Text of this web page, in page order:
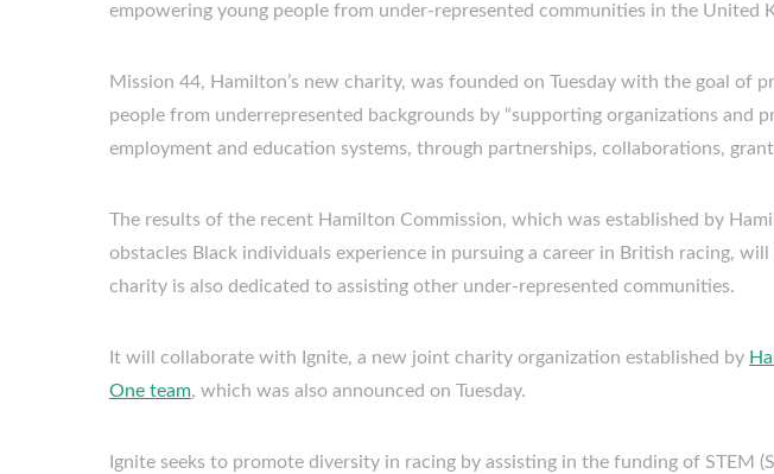
empowering young people from under-represented communities in the United
Mission 44, Hamilton’s new charity, was founded on Tuesday with the goal of
people from underrepresented backgrounds by “supporting organizations and
employment and education systems, through partnerships, collaborations, grant
The results of the recent Hamilton Commission, which was established by
obstacles Black individuals experience in pursuing a career in British racing,
charity is also dedicated to assisting other under-represented communities.
It will collaborate with Ignite, a new joint charity organization established by
One team, which was also announced on Tuesday.
Ignite seeks to promote diversity in racing by assisting in the funding of STEM